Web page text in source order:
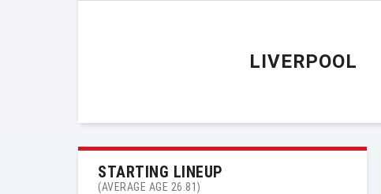
LIVERPOOL
STARTING LINEUP
(AVERAGE AGE 26.81)